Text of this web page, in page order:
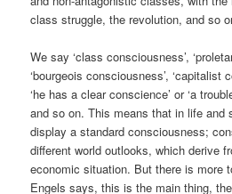
class struggle, the revolution, and so
We say ‘class consciousness’,
‘bourgeois consciousness’, ‘capitalist
‘he has a clear conscience’ or ‘a
and so on. This means that in life and
display a standard consciousness;
different world outlooks, which derive
economic situation. But there is more
Engels says, this is the main thing,